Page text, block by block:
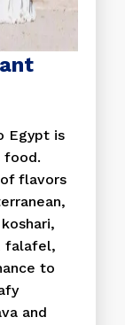
Egypt is
food.
flavors
falafel,
to
and